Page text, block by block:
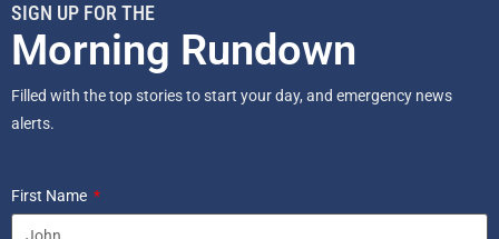
SIGN UP FOR THE
Morning Rundown
Filled with the top stories to start your day, and emergency news
alerts.
First Name